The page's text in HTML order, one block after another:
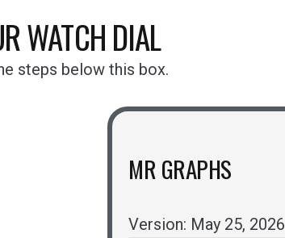
WATCH DIAL
steps below this box.
MR GRAPHS
Version: May 25, 2026